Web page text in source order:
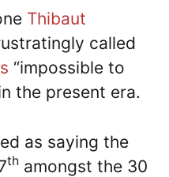
Thibaut
called
“impossible to
the present era.
as saying the
th amongst the 30